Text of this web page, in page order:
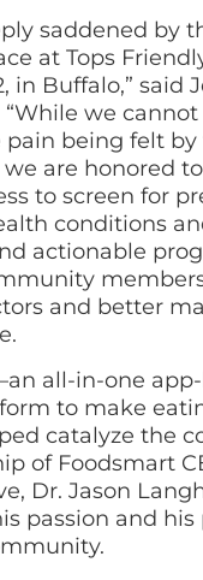
saddened by
at Tops
in Buffalo,” said
“While we
being felt by
are honored
to screen for
conditions
actionable
and better
all-in-one
to make
catalyze the
of Foodsmart
Dr. Jason
passion and